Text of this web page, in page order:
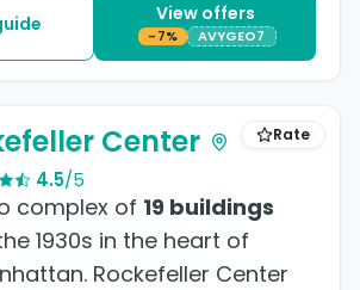
View offers
-7% AVYGEO7
Rate
Center
4.5/5
complex of 19 buildings
1930s in the heart of
Rockefeller Center